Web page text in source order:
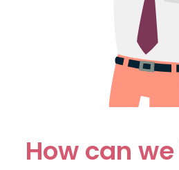
How can